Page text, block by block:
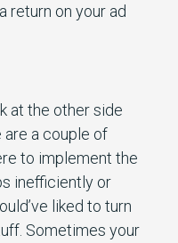
return on your ad
at the other side
a couple of
to implement the
inefficiently or
liked to turn
Sometimes your